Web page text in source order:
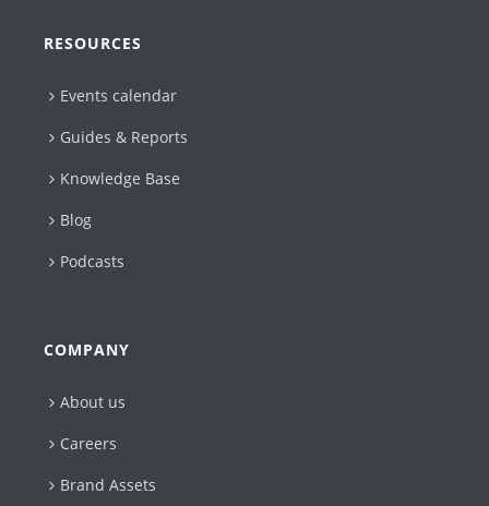
RESOURCES
Events calendar
Guides & Reports
Knowledge Base
Blog
Podcasts
COMPANY
About us
Careers
Brand Assets